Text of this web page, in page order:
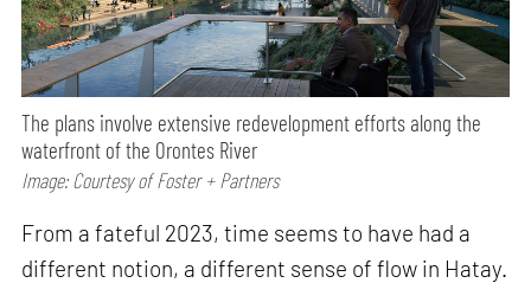
The plans involve extensive redevelopment efforts along the
waterfront of the Orontes River
Image: Courtesy of Foster + Partners
From a fateful 2023, time seems to have had a
different notion, a different sense of flow in Hatay.